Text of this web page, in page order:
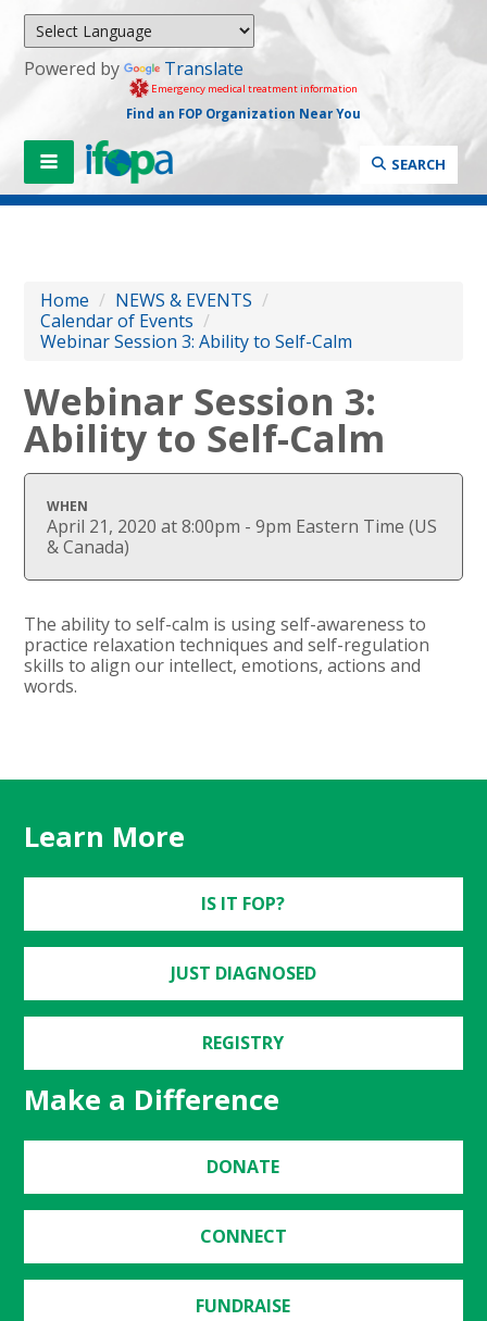
Powered by Translate
Emergency medical treatment information
Find an FOP Organization Near You
SEARCH
Home / NEWS & EVENTS /
Calendar of Events /
Webinar Session 3: Ability to Self-Calm
Webinar Session 3:
Ability to Self-Calm
WHEN
April 21, 2020 at 8:00pm - 9pm Eastern Time (US
& Canada)
The ability to self-calm is using self-awareness to
practice relaxation techniques and self-regulation
skills to align our intellect, emotions, actions and
words.
Learn More
IS IT FOP?
JUST DIAGNOSED
REGISTRY
Make a Difference
DONATE
CONNECT
FUNDRAISE